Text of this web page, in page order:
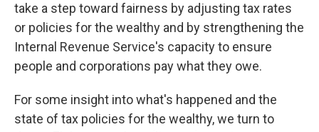
take a step toward fairness by adjusting tax rates
or policies for the wealthy and by strengthening the
Internal Revenue Service's capacity to ensure
people and corporations pay what they owe.
For some insight into what's happened and the
state of tax policies for the wealthy, we turn to